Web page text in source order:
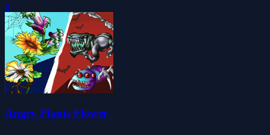
0
Angry Plants Flower